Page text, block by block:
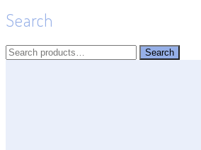
Search
Search
Search